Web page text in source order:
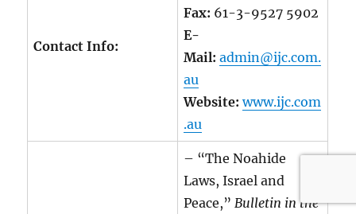
Contact Info:
Fax: 61-3-9527 5902
E-
Mail: admin@ijc.com.
au
Website: www.ijc.com
.au
– “The Noahide
Laws, Israel and
Peace,”Bulletin in the